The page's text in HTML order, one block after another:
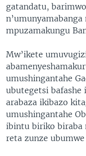
gatandatu,
mpuzamakungu
Mw’ikete
umushingantahe
ubutegetsi bafashe
arabaza ikibazo
umushingantahe
ibintu biriko biraba
reta zunze